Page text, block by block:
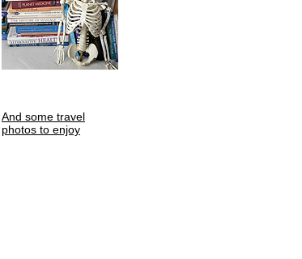
And some travel
photos to enjoy